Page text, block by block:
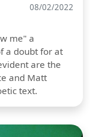
08/02/2022
me" a
a doubt for at
are the
and Matt
text.